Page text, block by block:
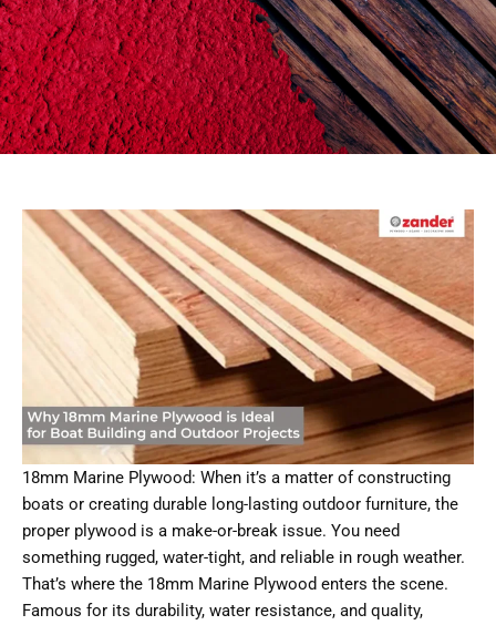
18mm Marine Plywood: When it’s a matter of constructing
boats or creating durable long-lasting outdoor furniture, the
proper plywood is a make-or-break issue. You need
something rugged, water-tight, and reliable in rough weather.
That’s where the 18mm Marine Plywood enters the scene.
Famous for its durability, water resistance, and quality,